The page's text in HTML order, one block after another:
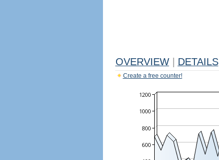
OVERVIEW DETAILS
Create a free counter!